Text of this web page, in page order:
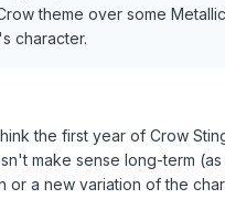
theme over some
character.
the first year of Crow
make sense long-term
or a new variation of the